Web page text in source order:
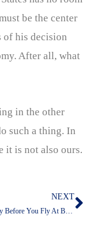
be the center
of his decision
After all, what
in the other
such a thing. In
it is not also ours.
NEXT
You Can Fly Before You Fly At Bush Airport